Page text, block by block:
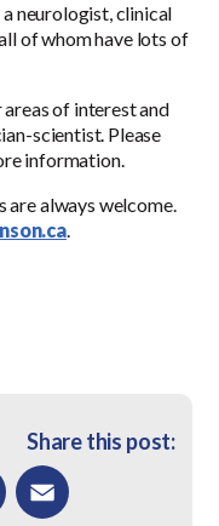
neurologist, clinical
of whom have lots of
of interest and
scientist. Please
information.
are always welcome.
.
Share this post: